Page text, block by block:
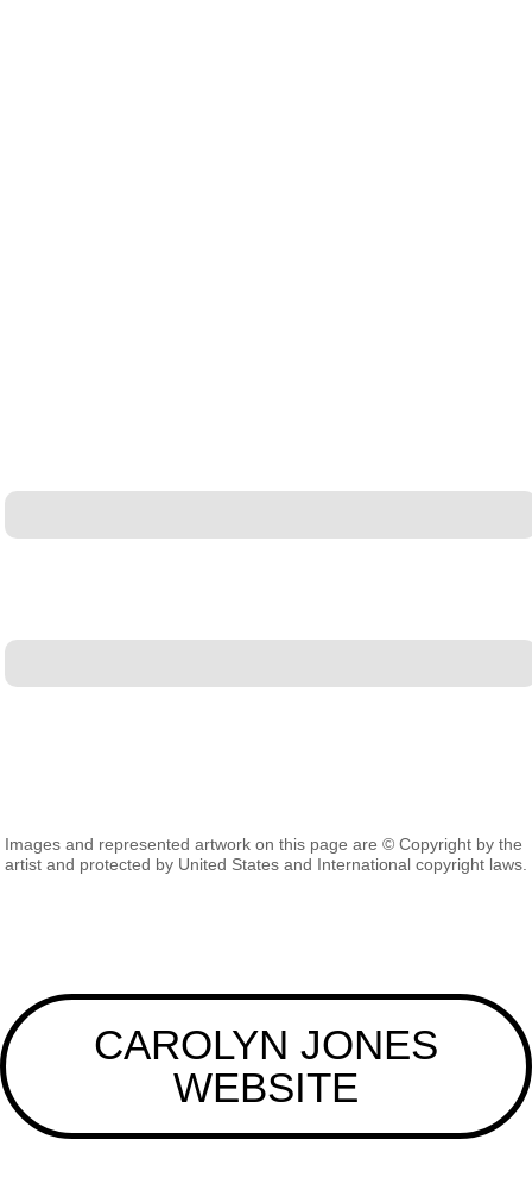
Images and represented artwork on this page are © Copyright by the
artist and protected by United States and International copyright laws.
CAROLYN JONES
WEBSITE